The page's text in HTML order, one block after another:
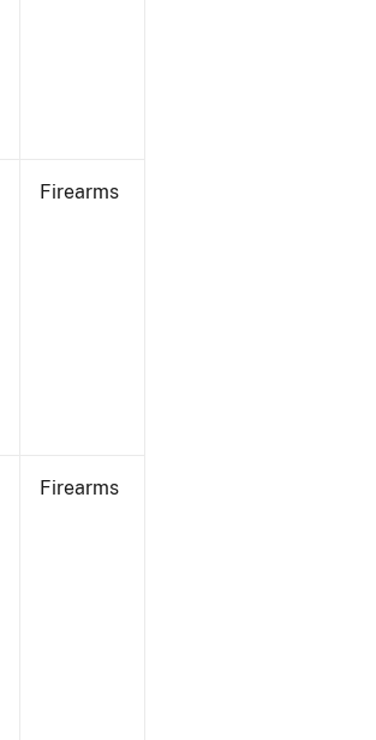
Firearms
Firearms